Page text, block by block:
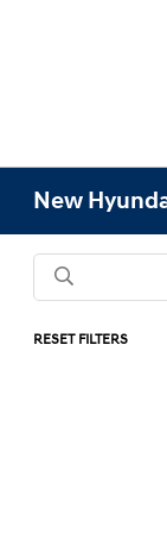
New
RESET FILTERS